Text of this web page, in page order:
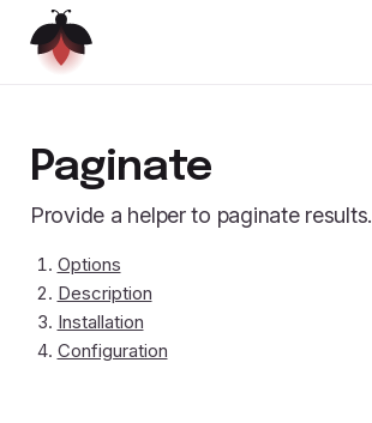
Paginate
Provide a helper to paginate results.
Options
Description
Installation
Configuration